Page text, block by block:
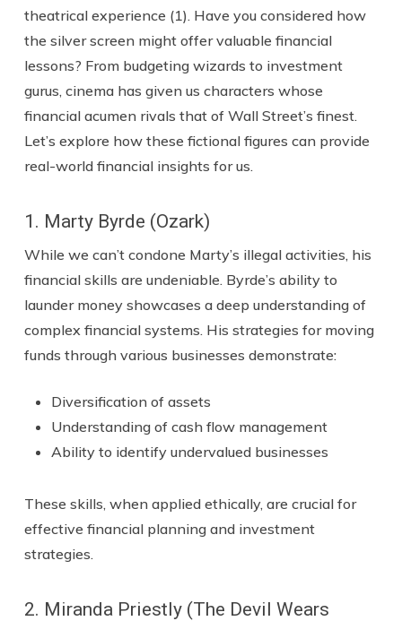
theatrical experience (1). Have you considered how
the silver screen might offer valuable financial
lessons? From budgeting wizards to investment
gurus, cinema has given us characters whose
financial acumen rivals that of Wall Street’s finest.
Let’s explore how these fictional figures can provide
real-world financial insights for us.
1. Marty Byrde (Ozark)
While we can’t condone Marty’s illegal activities, his
financial skills are undeniable. Byrde’s ability to
launder money showcases a deep understanding of
complex financial systems. His strategies for moving
funds through various businesses demonstrate:
Diversification of assets
Understanding of cash flow management
Ability to identify undervalued businesses
These skills, when applied ethically, are crucial for
effective financial planning and investment
strategies.
2. Miranda Priestly (The Devil Wears